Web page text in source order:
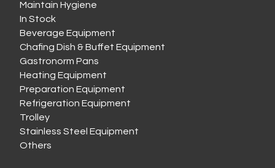
Maintain Hygiene
In Stock
Beverage Equipment
Chafing Dish & Buffet Equipment
Gastronorm Pans
Heating Equipment
Preparation Equipment
Refrigeration Equipment
Trolley
Stainless Steel Equipment
Others